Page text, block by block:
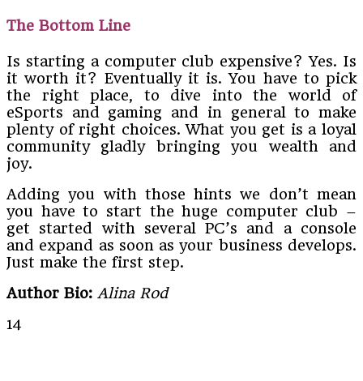
The Bottom Line
Is starting a computer club expensive? Yes. Is
it worth it? Eventually it is. You have to pick
the right place, to dive into the world of
eSports and gaming and in general to make
plenty of right choices. What you get is a loyal
community gladly bringing you wealth and
joy.
Adding you with those hints we don’t mean
you have to start the huge computer club –
get started with several PC’s and a console
and expand as soon as your business develops.
Just make the first step.
Author Bio: Alina Rod
14